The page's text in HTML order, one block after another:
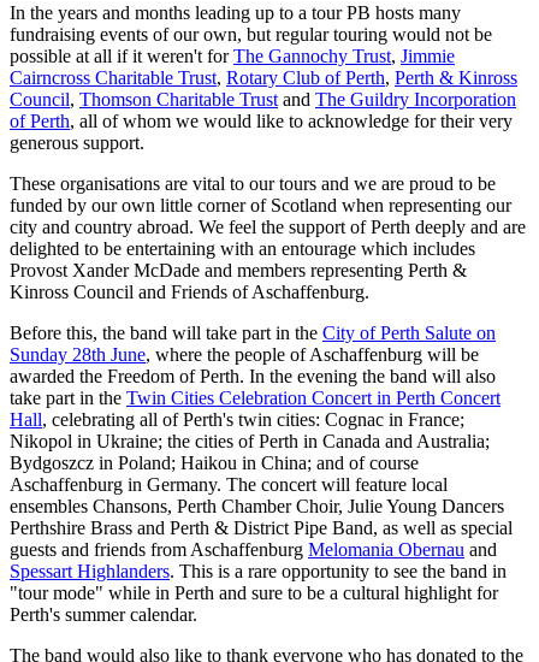
In the years and months leading up to a tour PB hosts many
fundraising events of our own, but regular touring would not be
possible at all if it weren't forThe Gannochy Trust, Jimmie
Cairncross Charitable Trust, Rotary Club of Perth, Perth & Kinross
Council, Thomson Charitable Trust and The Guildry Incorporation
of Perth, all of whom we would like to acknowledge for their very
generous support.
These organisations are vital to our tours and we are proud to be
funded by our own little corner of Scotland when representing our
city and country abroad. We feel the support of Perth deeply and are
delighted to be entertaining with an entourage which includes
Provost Xander McDade and members representing Perth &
Kinross Council and Friends of Aschaffenburg.
Before this, the band will take part in the City of Perth Salute on
Sunday 28th June, where the people of Aschaffenburg will be
awarded the Freedom of Perth. In the evening the band will also
take part in the Twin Cities Celebration Concert in Perth Concert
Hall, celebrating all of Perth's twin cities: Cognac in France;
Nikopol in Ukraine; the cities of Perth in Canada and Australia;
Bydgoszcz in Poland; Haikou in China; and of course
Aschaffenburg in Germany. The concert will feature local
ensembles Chansons, Perth Chamber Choir, Julie Young Dancers
Perthshire Brass and Perth & District Pipe Band, as well as special
guests and friends from Aschaffenburg Melomania Obernau and
Spessart Highlanders. This is a rare opportunity to see the band in
"tour mode" while in Perth and sure to be a cultural highlight for
Perth's summer calendar.
The band would also like to thank everyone who has donated to the